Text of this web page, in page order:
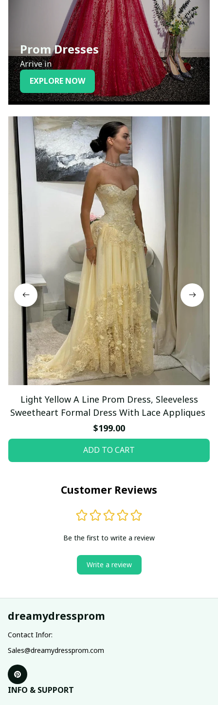
Prom Dresses
Arrive in
EXPLORE NOW
Light Yellow A Line Prom Dress, Sleeveless
Sweetheart Formal Dress With Lace Appliques
$199.00
ADD TO CART
Customer Reviews
Be the first to write a review
Write a review
dreamydressprom
Contact Infor:
Sales@dreamydressprom.com
INFO & SUPPORT